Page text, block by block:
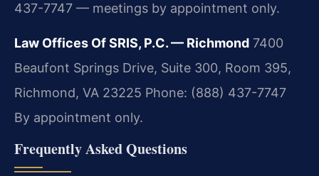
437-7747 — meetings by appointment only.
Law Offices Of SRIS, P.C. — Richmond 7400
Beaufont Springs Drive, Suite 300, Room 395,
Richmond, VA 23225 Phone: (888) 437-7747
By appointment only.
Frequently Asked Questions